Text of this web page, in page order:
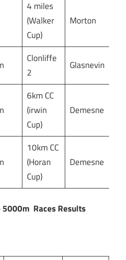
4 miles
(Walker
Cup)
Morton
Clonliffe
2
Glasnevin
6km CC
(irwin
Cup)
Demesne
10km CC
(Horan
Cup)
Demesne
5000m Races Results